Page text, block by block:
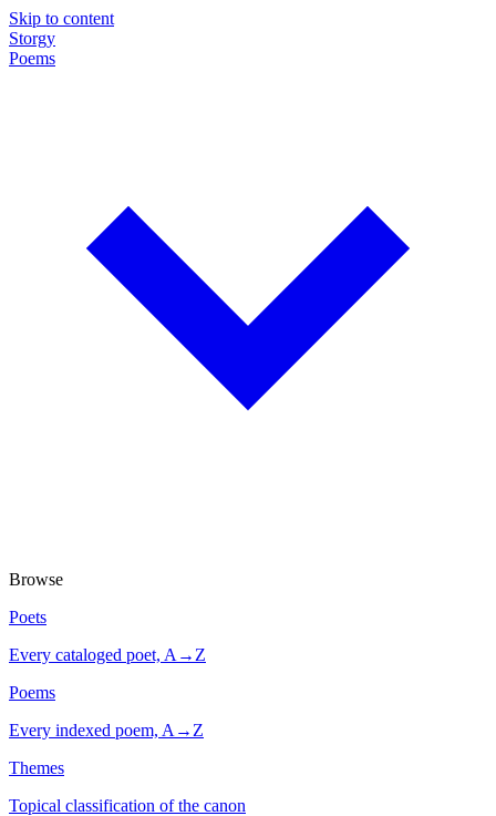
Skip to content
Storgy
Poems
Browse
Poets
Every cataloged poet, A→Z
Poems
Every indexed poem, A→Z
Themes
Topical classification of the canon